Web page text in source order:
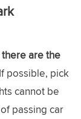
are the
If possible, pick
cannot be
passing car